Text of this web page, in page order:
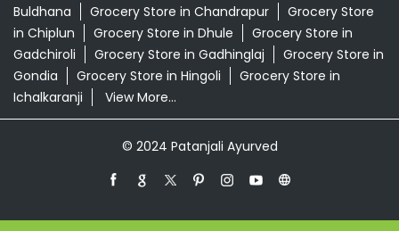
Buldhana
Grocery Store in Chandrapur
Grocery Store
in Chiplun
Grocery Store in Dhule
Grocery Store in
Gadchiroli
Grocery Store in Gadhinglaj
Grocery Store in
Gondia
Grocery Store in Hingoli
Grocery Store in
Ichalkaranji
View More...
© 2024 Patanjali Ayurved